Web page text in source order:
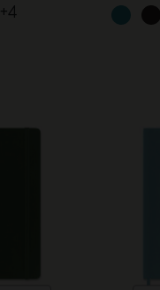
+4